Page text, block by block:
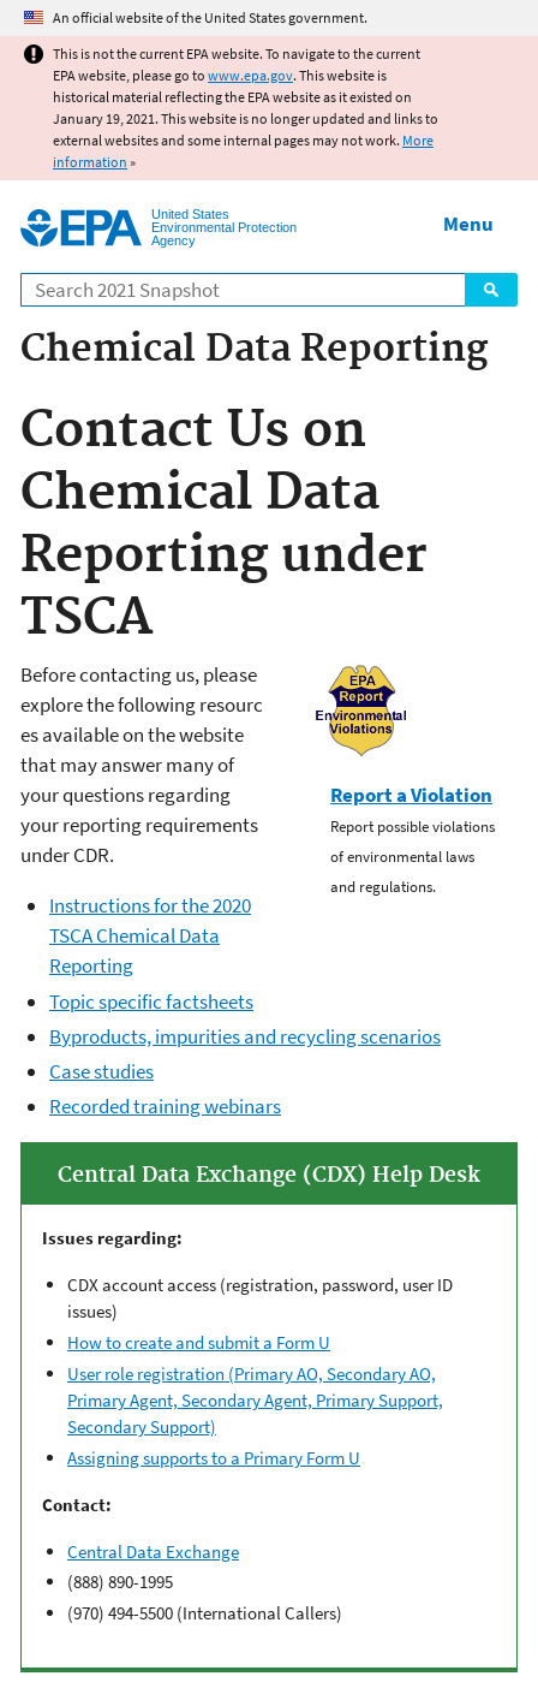
Jump to main content
An official website of the United States government.
This is not the current EPA website. To navigate to the current
EPA website, please go to www.epa.gov. This website is
historical material reflecting the EPA website as it existed on
January 19, 2021. This website is no longer updated and links to
external websites and some internal pages may not work. More
information »
United States
Environmental Protection
Agency
Search
Menu
Chemical Data Reporting
Contact Us on
Chemical Data
Reporting under
TSCA
Report a Violation
Report possible violations
of environmental laws
and regulations.
Before contacting us, please
explore thefollowingresourc
es available on the website
thatmayanswer manyof
yourquestions regarding
your reporting requirements
under CDR.
Instructions for the 2020
TSCA Chemical Data
Reporting
Topic specific factsheets
Byproducts, impurities and recycling scenarios
Case studies
Recorded training webinars
Central Data Exchange (CDX) Help Desk
Issues regarding:
CDX account access (registration, password, user ID
issues)
How to create and submit a Form U
User role registration (Primary AO, Secondary AO,
Primary Agent, Secondary Agent, Primary Support,
Secondary Support)
Assigning supports to a Primary Form U
Contact:
Central Data Exchange
(888) 890-1995
(970) 494-5500 (International Callers)